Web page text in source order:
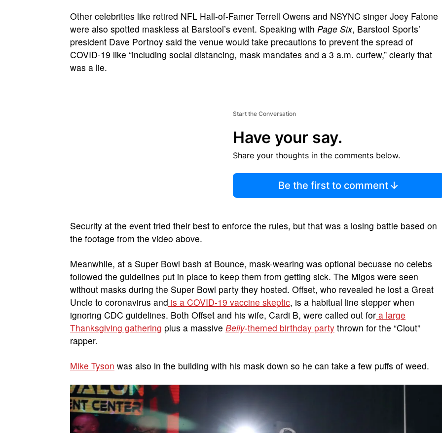
Other celebrities like retired NFL Hall-of-Famer Terrell Owens and NSYNC singer Joey Fatone
were also spotted maskless at Barstool’s event. Speaking with Page Six, Barstool Sports’
president Dave Portnoy said the venue would take precautions to prevent the spread of
COVID-19 like “including social distancing, mask mandates and a 3 a.m. curfew,” clearly that
was a lie.
Start the Conversation
Have your say.
Share your thoughts in the comments below.
Be the first to comment
Security at the event tried their best to enforce the rules, but that was a losing battle based on
the footage from the video above.
Meanwhile, at a Super Bowl bash at Bounce, mask-wearing was optional becuase no celebs
followed the guidelines put in place to keep them from getting sick. The Migos were seen
without masks during the Super Bowl party they hosted. Offset, who revealed he lost a Great
Uncle to coronavirus and is a COVID-19 vaccine skeptic, is a habitual line stepper when
ignoring CDC guidelines. Both Offset and his wife, Cardi B, were called out for a large
Thanksgiving gathering plus a massive Belly-themed birthday party thrown for the “Clout”
rapper.
Mike Tyson was also in the building with his mask down so he can take a few puffs of weed.